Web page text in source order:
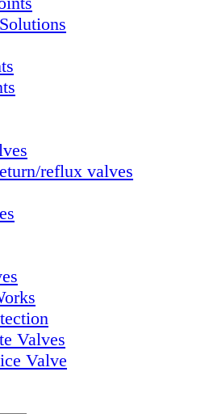
reflux valves
Valves
Valve